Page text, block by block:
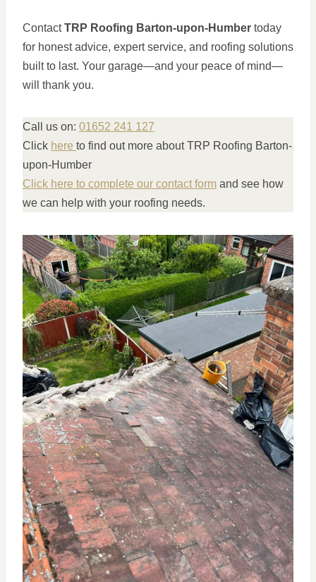
ContactTRP Roofing Barton-upon-Humber today
for honest advice, expert service, and roofing solutions
built to last. Your garage—and your peace of mind—
will thank you.
Call us on: 01652 241 127
Click here to find out more about TRP Roofing Barton-
upon-Humber
Click here to complete our contact form and see how
we can help with your roofing needs.